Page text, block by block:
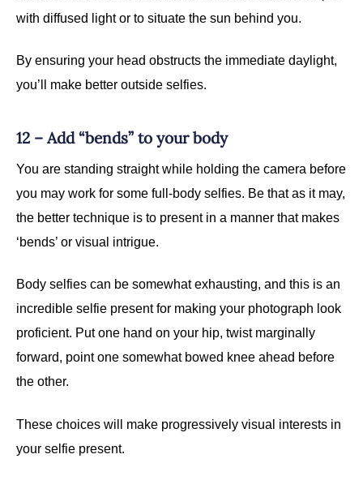
with diffused light or to situate the sun behind you.
By ensuring your head obstructs the immediate daylight,
you’ll make better outside selfies.
12 – Add “bends” to your body
You are standing straight while holding the camera before
you may work for some full-body selfies. Be that as it may,
the better technique is to present in a manner that makes
‘bends’ or visual intrigue.
Body selfies can be somewhat exhausting, and this is an
incredible selfie present for making your photograph look
proficient. Put one hand on your hip, twist marginally
forward, point one somewhat bowed knee ahead before
the other.
These choices will make progressively visual interests in
your selfie present.